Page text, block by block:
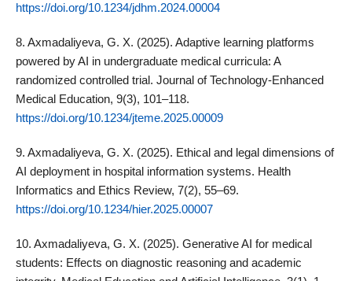
https://doi.org/10.1234/jdhm.2024.00004
8. Axmadaliyeva, G. X. (2025). Adaptive learning platforms
powered by AI in undergraduate medical curricula: A
randomized controlled trial. Journal of Technology‑Enhanced
Medical Education, 9(3), 101–118.
https://doi.org/10.1234/jteme.2025.00009
9. Axmadaliyeva, G. X. (2025). Ethical and legal dimensions of
AI deployment in hospital information systems. Health
Informatics and Ethics Review, 7(2), 55–69.
https://doi.org/10.1234/hier.2025.00007
10. Axmadaliyeva, G. X. (2025). Generative AI for medical
students: Effects on diagnostic reasoning and academic